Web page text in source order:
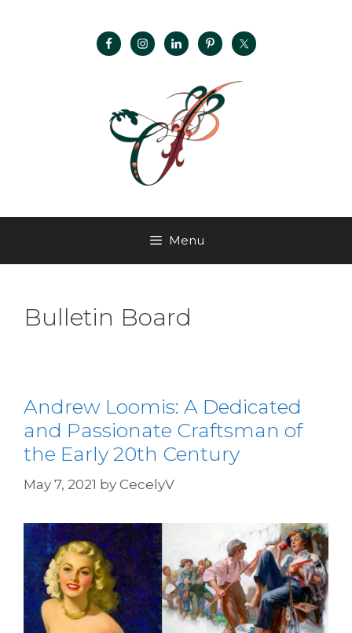
Menu
Bulletin Board
Andrew Loomis: A Dedicated
and Passionate Craftsman of
the Early 20th Century
May 7, 2021 by CecelyV